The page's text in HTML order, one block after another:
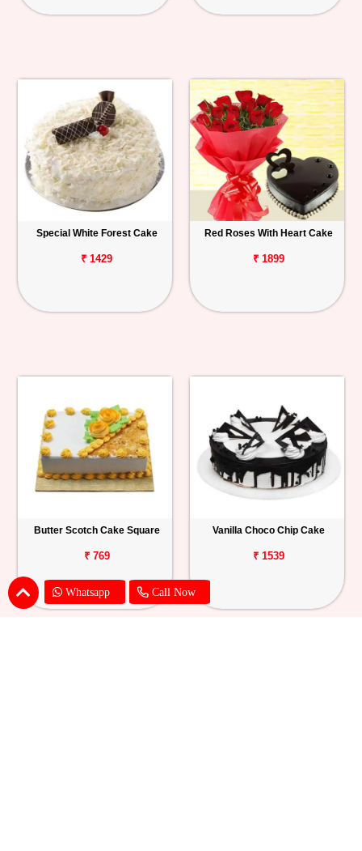
Whatsapp Call Now
Special White Forest Cake
₹ 1429
Red Roses With Heart Cake
₹ 1899
Butter Scotch Cake Square
₹ 769
Vanilla Choco Chip Cake
₹ 1539